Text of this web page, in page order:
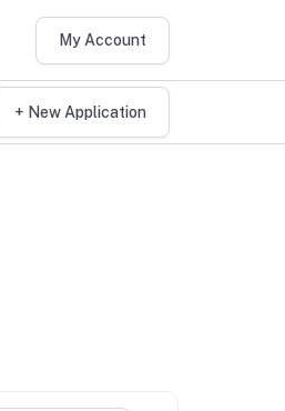
My Account
+ New Application